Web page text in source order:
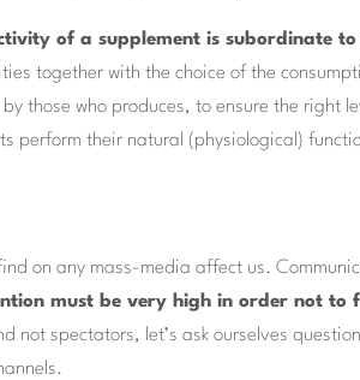
of a supplement is subordinate
together with the choice of the
those who produces, to ensure the right
perform their natural (physiological)
on any mass-media affect us.
must be very high in order not to
not spectators, let’s ask ourselves